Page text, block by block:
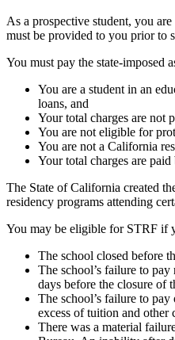
As a prospective student, you
must be provided to you prior to
You must pay the state-imposed
You are a student in an
loans, and
Your total charges are not
You are not eligible for
You are not a California
Your total charges are
The State of California created
residency programs attending
You may be eligible for STRF if
The school closed before
The school’s failure to
days before the closure of
The school’s failure to
excess of tuition and other
There was a material